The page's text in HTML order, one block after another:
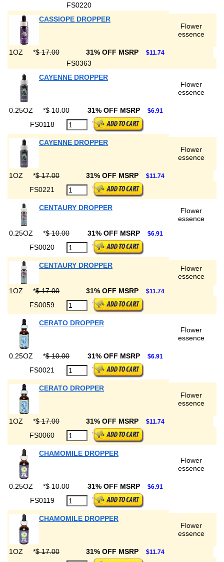
FS0220
CASSIOPE DROPPER
Flower
essence
1OZ *$ 17.00 31% OFF MSRP $11.74
FS0363
CAYENNE DROPPER
Flower
essence
0.25OZ *$ 10.00 31% OFF MSRP $6.91
FS0118
CAYENNE DROPPER
Flower
essence
1OZ *$ 17.00 31% OFF MSRP $11.74
FS0221
CENTAURY DROPPER
Flower
essence
0.25OZ
*$ 10.00 31% OFF MSRP $6.91
FS0020
CENTAURY DROPPER
Flower
essence
1OZ
*$ 17.00 31% OFF MSRP $11.74
FS0059
CERATO DROPPER
Flower
essence
0.25OZ *$ 10.00 31% OFF MSRP $6.91
FS0021
CERATO DROPPER
Flower
essence
1OZ *$ 17.00 31% OFF MSRP $11.74
FS0060
CHAMOMILE DROPPER
Flower
essence
0.25OZ *$ 10.00 31% OFF MSRP $6.91
FS0119
CHAMOMILE DROPPER
Flower
essence
1OZ *$ 17.00 31% OFF MSRP $11.74